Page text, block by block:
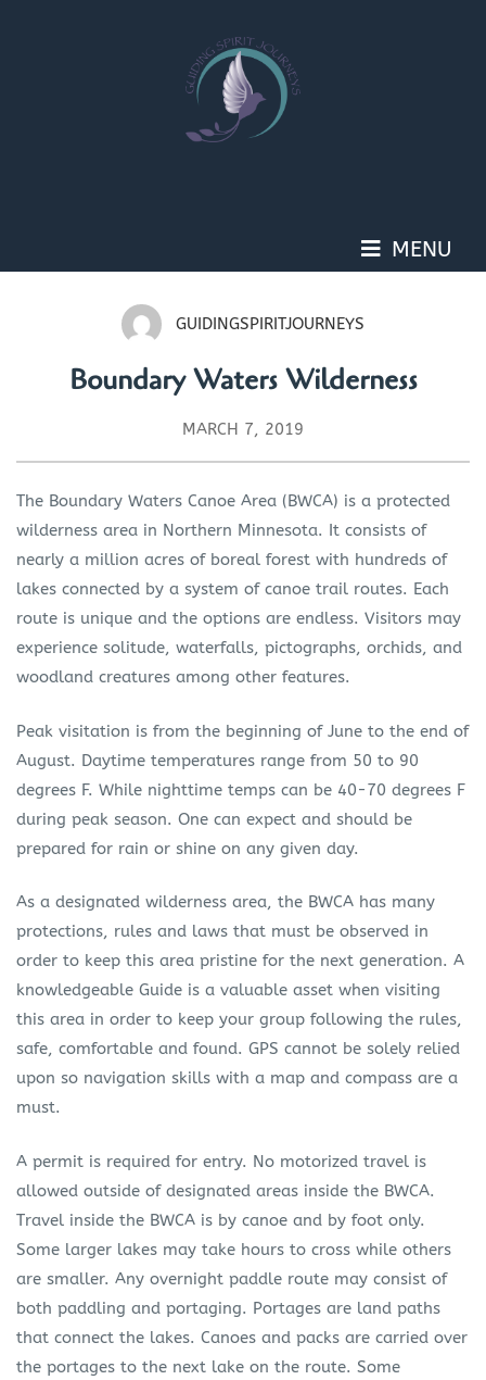
MENU
GUIDINGSPIRITJOURNEYS
Boundary Waters Wilderness
MARCH 7, 2019
The Boundary Waters Canoe Area (BWCA) is a protected
wilderness area in Northern Minnesota. It consists of
nearly a million acres of boreal forest with hundreds of
lakes connected by a system of canoe trail routes. Each
route is unique and the options are endless. Visitors may
experience solitude, waterfalls, pictographs, orchids, and
woodland creatures among other features.
Peak visitation is from the beginning of June to the end of
August. Daytime temperatures range from 50 to 90
degrees F. While nighttime temps can be 40-70 degrees F
during peak season. One can expect and should be
prepared for rain or shine on any given day.
As a designated wilderness area, the BWCA has many
protections, rules and laws that must be observed in
order to keep this area pristine for the next generation. A
knowledgeable Guide is a valuable asset when visiting
this area in order to keep your group following the rules,
safe, comfortable and found. GPS cannot be solely relied
upon so navigation skills with a map and compass are a
must.
A permit is required for entry. No motorized travel is
allowed outside of designated areas inside the BWCA.
Travel inside the BWCA is by canoe and by foot only.
Some larger lakes may take hours to cross while others
are smaller. Any overnight paddle route may consist of
both paddling and portaging. Portages are land paths
that connect the lakes. Canoes and packs are carried over
the portages to the next lake on the route. Some